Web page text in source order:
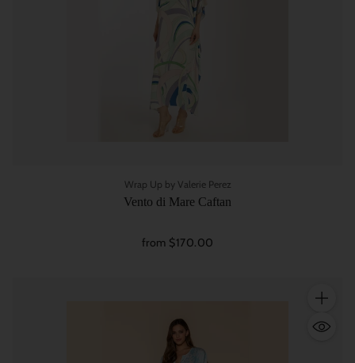
Wrap Up by Valerie Perez
Vento di Mare Caftan
from $170.00